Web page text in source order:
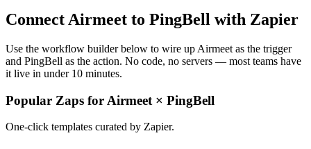
Connect Airmeet to PingBell with Zapier
Use the workflow builder below to wire up Airmeet as the trigger
and PingBell as the action. No code, no servers — most teams have
it live in under 10 minutes.
Popular Zaps for Airmeet × PingBell
One-click templates curated by Zapier.